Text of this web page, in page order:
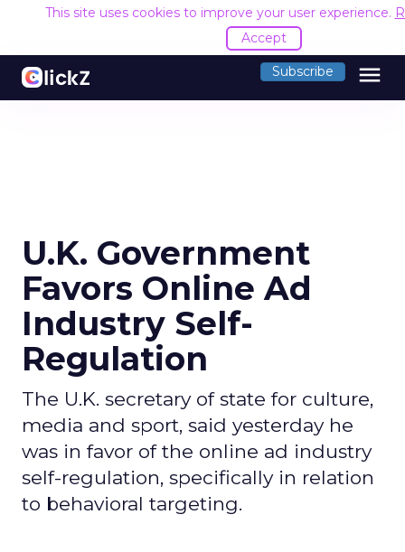
This site uses cookies to improve your user experience.
Accept
Subscribe menu
U.K. Government
Favors Online Ad
Industry Self-
Regulation
The U.K. secretary of state for culture,
media and sport, said yesterday he
was in favor of the online ad industry
self-regulation, specifically in relation
to behavioral targeting.